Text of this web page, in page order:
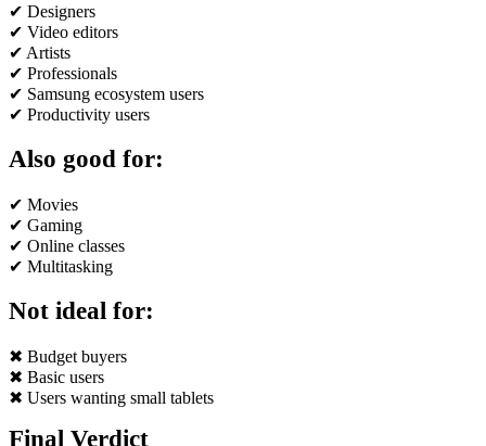
✔ Designers
✔ Video editors
✔ Artists
✔ Professionals
✔ Samsung ecosystem users
✔ Productivity users
Also good for:
✔ Movies
✔ Gaming
✔ Online classes
✔ Multitasking
Not ideal for:
✖ Budget buyers
✖ Basic users
✖ Users wanting small tablets
Final Verdict